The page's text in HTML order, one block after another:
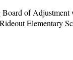
of Adjustment
Elementary